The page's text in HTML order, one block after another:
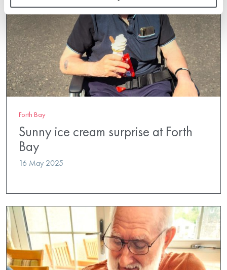
Forth Bay
Sunny ice cream surprise at Forth
Bay
16 May 2025